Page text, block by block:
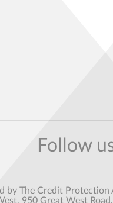
by The Credit
950 Great West